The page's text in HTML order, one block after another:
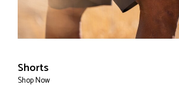
Shorts
Shop Now